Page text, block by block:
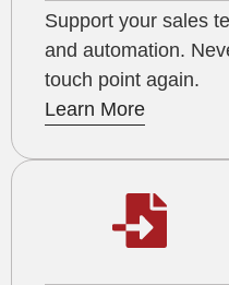
Support your sales
and automation.
touch point again.
Learn More